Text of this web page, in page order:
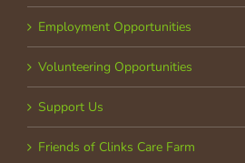
Employment Opportunities
Volunteering Opportunities
Support Us
Friends of Clinks Care Farm